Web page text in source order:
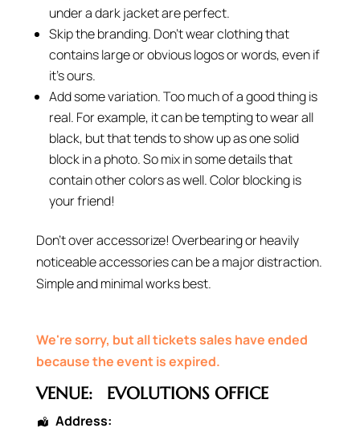
under a dark jacket are perfect.
Skip the branding. Don’t wear clothing that
contains large or obvious logos or words, even if
it’s ours.
Add some variation. Too much of a good thing is
real. For example, it can be tempting to wear all
black, but that tends to show up as one solid
block in a photo. So mix in some details that
contain other colors as well. Color blocking is
your friend!
Don’t over accessorize! Overbearing or heavily
noticeable accessories can be a major distraction.
Simple and minimal works best.
We're sorry, but all tickets sales have ended
because the event is expired.
VENUE: EVOLUTIONS OFFICE
Address: